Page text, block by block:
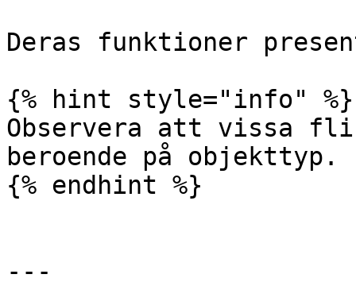
Deras funktioner
{% hint style="info" %}
Observera att vissa
beroende på objekttyp.
{% endhint %}
---